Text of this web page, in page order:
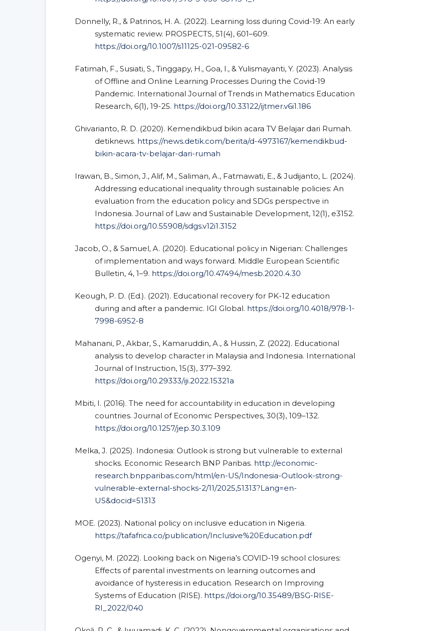
Donnelly, R., & Patrinos, H. A. (2022). Learning loss during Covid-19: An early
systematic review. PROSPECTS, 51(4), 601–609.
https://doi.org/10.1007/s11125-021-09582-6
Fatimah, F., Susiati, S., Tinggapy, H., Goa, I., & Yulismayanti, Y. (2023). Analysis
of Offline and Online Learning Processes During the Covid-19
Pandemic. International Journal of Trends in Mathematics Education
Research, 6(1), 19-25. https://doi.org/10.33122/ijtmer.v6i1.186
Ghivarianto, R. D. (2020). Kemendikbud bikin acara TV Belajar dari Rumah.
detiknews. https://news.detik.com/berita/d-4973167/kemendikbud-
bikin-acara-tv-belajar-dari-rumah
Irawan, B., Simon, J., Alif, M., Saliman, A., Fatmawati, E., & Judijanto, L. (2024).
Addressing educational inequality through sustainable policies: An
evaluation from the education policy and SDGs perspective in
Indonesia. Journal of Law and Sustainable Development, 12(1), e3152.
https://doi.org/10.55908/sdgs.v12i1.3152
Jacob, O., & Samuel, A. (2020). Educational policy in Nigerian: Challenges
of implementation and ways forward. Middle European Scientific
Bulletin, 4, 1–9. https://doi.org/10.47494/mesb.2020.4.30
Keough, P. D. (Ed.). (2021). Educational recovery for PK-12 education
during and after a pandemic. IGI Global. https://doi.org/10.4018/978-1-
7998-6952-8
Mahanani, P., Akbar, S., Kamaruddin, A., & Hussin, Z. (2022). Educational
analysis to develop character in Malaysia and Indonesia. International
Journal of Instruction, 15(3), 377–392.
https://doi.org/10.29333/iji.2022.15321a
Mbiti, I. (2016). The need for accountability in education in developing
countries. Journal of Economic Perspectives, 30(3), 109–132.
https://doi.org/10.1257/jep.30.3.109
Melka, J. (2025). Indonesia: Outlook is strong but vulnerable to external
shocks. Economic Research BNP Paribas. http://economic-
research.bnpparibas.com/html/en-US/Indonesia-Outlook-strong-
vulnerable-external-shocks-2/11/2025,51313?Lang=en-
US&docid=51313
MOE. (2023). National policy on inclusive education in Nigeria.
https://tafafrica.co/publication/Inclusive%20Education.pdf
Ogenyi, M. (2022). Looking back on Nigeria’s COVID-19 school closures:
Effects of parental investments on learning outcomes and
avoidance of hysteresis in education. Research on Improving
Systems of Education (RISE). https://doi.org/10.35489/BSG-RISE-
RI_2022/040